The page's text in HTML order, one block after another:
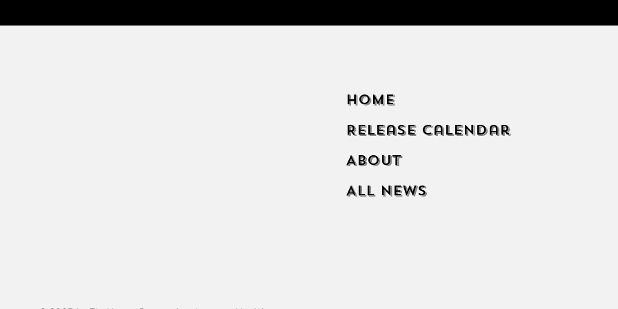
Home
Release Calendar
About
All News